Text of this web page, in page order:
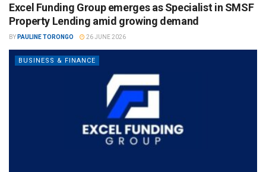
Excel Funding Group emerges as Specialist in SMSF
Property Lending amid growing demand
BY PAULINE TORONGO 26 JUNE 2026
BUSINESS & FINANCE